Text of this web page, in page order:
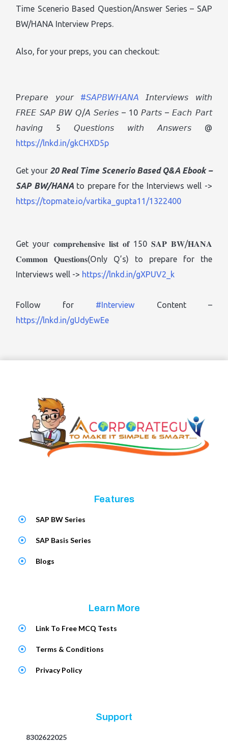
Time Scenerio Based Question/Answer Series – SAP
BW/HANA Interview Preps.
Also, for your preps, you can checkout:
P𝘳𝘦𝘱𝘢𝘳𝘦 𝘺𝘰𝘶𝘳 #𝘚𝘈𝘗𝘉𝘞𝘏𝘈𝘕𝘈 𝘐𝘯𝘵𝘦𝘳𝘷𝘪𝘦𝘸𝘴 𝘸𝘪𝘵𝘩
𝘍𝘙𝘌𝘌 𝘚𝘈𝘗 𝘉𝘞 𝘘/𝘈 𝘚𝘦𝘳𝘪𝘦𝘴 – 10 𝘗𝘢𝘳𝘵𝘴 – 𝘌𝘢𝘤𝘩 𝘗𝘢𝘳𝘵
𝘩𝘢𝘷𝘪𝘯𝘨 5 𝘘𝘶𝘦𝘴𝘵𝘪𝘰𝘯𝘴 𝘸𝘪𝘵𝘩 𝘈𝘯𝘴𝘸𝘦𝘳𝘴 @
https://lnkd.in/gkCHXD5p
Get your 20 Real Time Scenerio Based Q&A Ebook –
SAP BW/HANAto prepare for the Interviews well ->
https://topmate.io/vartika_gupta11/1322400
Get your 𝐜𝐨𝐦𝐩𝐫𝐞𝐡𝐞𝐧𝐬𝐢𝐯𝐞 𝐥𝐢𝐬𝐭 𝐨𝐟 150 𝐒𝐀𝐏 𝐁𝐖/𝐇𝐀𝐍𝐀
𝐂𝐨𝐦𝐦𝐨𝐧 𝐐𝐮𝐞𝐬𝐭𝐢𝐨𝐧𝐬(Only Q’s) to prepare for the
Interviews well -> https://lnkd.in/gXPUV2_k
Follow for #Interview Content –
https://lnkd.in/gUdyEwEe
Features
SAP BW Series
SAP Basis Series
Blogs
Learn More
Link To Free MCQ Tests
Terms & Conditions
Privacy Policy
Support
8302622025